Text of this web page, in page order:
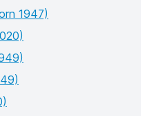
1947)